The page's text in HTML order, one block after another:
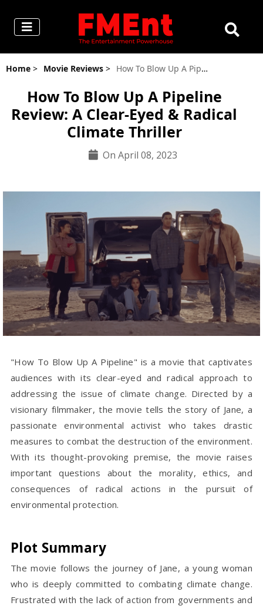
Home > Movie Reviews > How To Blow Up A Pipeline Review: A Clear-Eyed & Radical Climate Thriller
How To Blow Up A Pipeline
Review: A Clear-Eyed & Radical
Climate Thriller
On April 08, 2023
"How To Blow Up A Pipeline" is a movie that captivates
audiences with its clear-eyed and radical approach to
addressing the issue of climate change. Directed by a
visionary filmmaker, the movie tells the story of Jane, a
passionate environmental activist who takes drastic
measures to combat the destruction of the environment.
With its thought-provoking premise, the movie raises
important questions about the morality, ethics, and
consequences of radical actions in the pursuit of
environmental protection.
Plot Summary
The movie follows the journey of Jane, a young woman
who is deeply committed to combating climate change.
Frustrated with the lack of action from governments and